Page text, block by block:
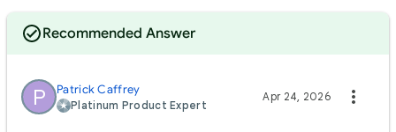
Recommended Answer
P Patrick Caffrey
Platinum Product Expert
Apr 24, 2026